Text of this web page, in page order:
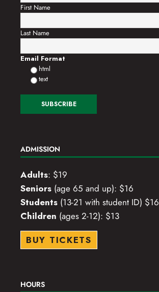
First Name
Last Name
Email Format
html
text
ADMISSION
Adults: $19
Seniors (age 65 and up): $16
Students (13-21 with student ID) $16
Children (ages 2-12): $13
BUY TICKETS
HOURS